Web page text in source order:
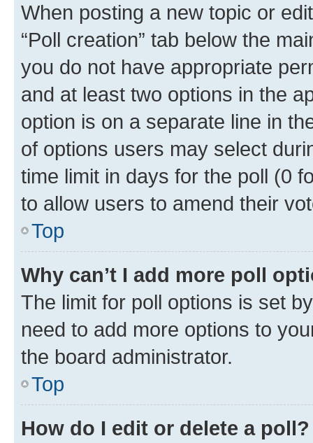
When posting a new topic or
“Poll creation” tab below the
you do not have appropriate
and at least two options in the
option is on a separate line in
of options users may select
time limit in days for the poll (0
to allow users to amend their
Top
Why can’t I add more poll
The limit for poll options is set
need to add more options to
the board administrator.
Top
How do I edit or delete a poll?